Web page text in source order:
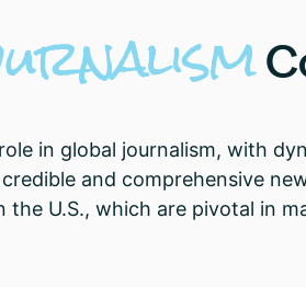
in global journalism, with
and comprehensive
the U.S., which are pivotal in